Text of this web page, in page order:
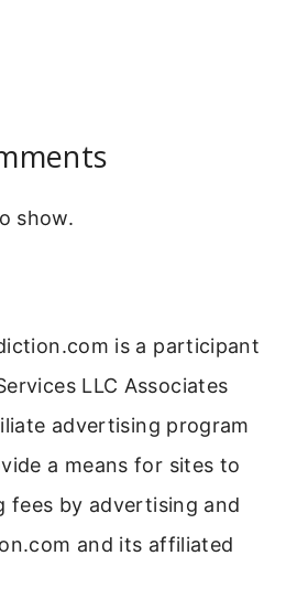
show.
is a participant
LLC Associates
advertising program
a means for sites to
fees by advertising and
and its affiliated